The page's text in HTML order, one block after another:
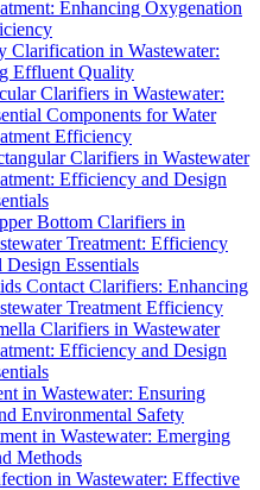
Enhancing Oxygenation
Clarification in Wastewater:
Effluent Quality
Clarifiers in Wastewater:
Components for Water
Efficiency
Clarifiers in Wastewater
Efficiency and Design
Bottom Clarifiers in
Treatment: Efficiency
Design Essentials
Contact Clarifiers: Enhancing
Treatment Efficiency
Clarifiers in Wastewater
Efficiency and Design
in Wastewater: Ensuring
Environmental Safety
in Wastewater: Emerging
Methods
in Wastewater: Effective